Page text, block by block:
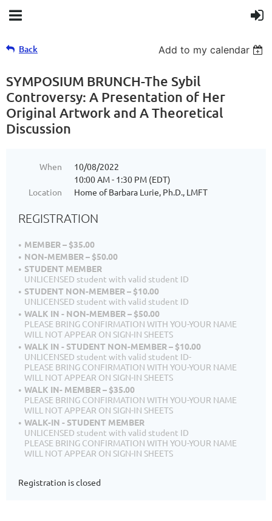
Back Add to my calendar
SYMPOSIUM BRUNCH-The Sybil
Controversy: A Presentation of Her
Original Artwork and A Theoretical
Discussion
When
10/08/2022
10:00 AM - 1:30 PM (EDT)
Location
Home of Barbara Lurie, Ph.D., LMFT
REGISTRATION
MEMBER – $35.00
NON-MEMBER – $50.00
STUDENT MEMBER
UNLICENSED student with valid student ID
STUDENT NON-MEMBER – $10.00
UNLICENSED student with valid student ID
WALK IN - NON-MEMBER – $50.00
PLEASE BRING CONFIRMATION WITH YOU-YOUR NAME
WILL NOT APPEAR ON SIGN-IN SHEETS
WALK IN - STUDENT NON-MEMBER – $10.00
UNLICENSED student with valid student ID-
PLEASE BRING CONFIRMATION WITH YOU-YOUR NAME
WILL NOT APPEAR ON SIGN-IN SHEETS
WALK IN- MEMBER – $35.00
PLEASE BRING CONFIRMATION WITH YOU-YOUR NAME
WILL NOT APPEAR ON SIGN-IN SHEETS
WALK-IN - STUDENT MEMBER
UNLICENSED student with valid student ID
PLEASE BRING CONFIRMATION WITH YOU-YOUR NAME
WILL NOT APPEAR ON SIGN-IN SHEETS
Registration is closed